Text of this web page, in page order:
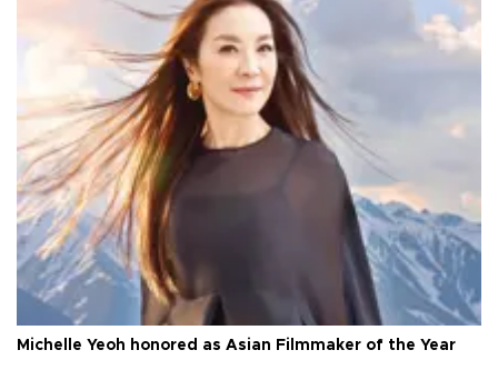
Michelle Yeoh honored as Asian Filmmaker of the Year